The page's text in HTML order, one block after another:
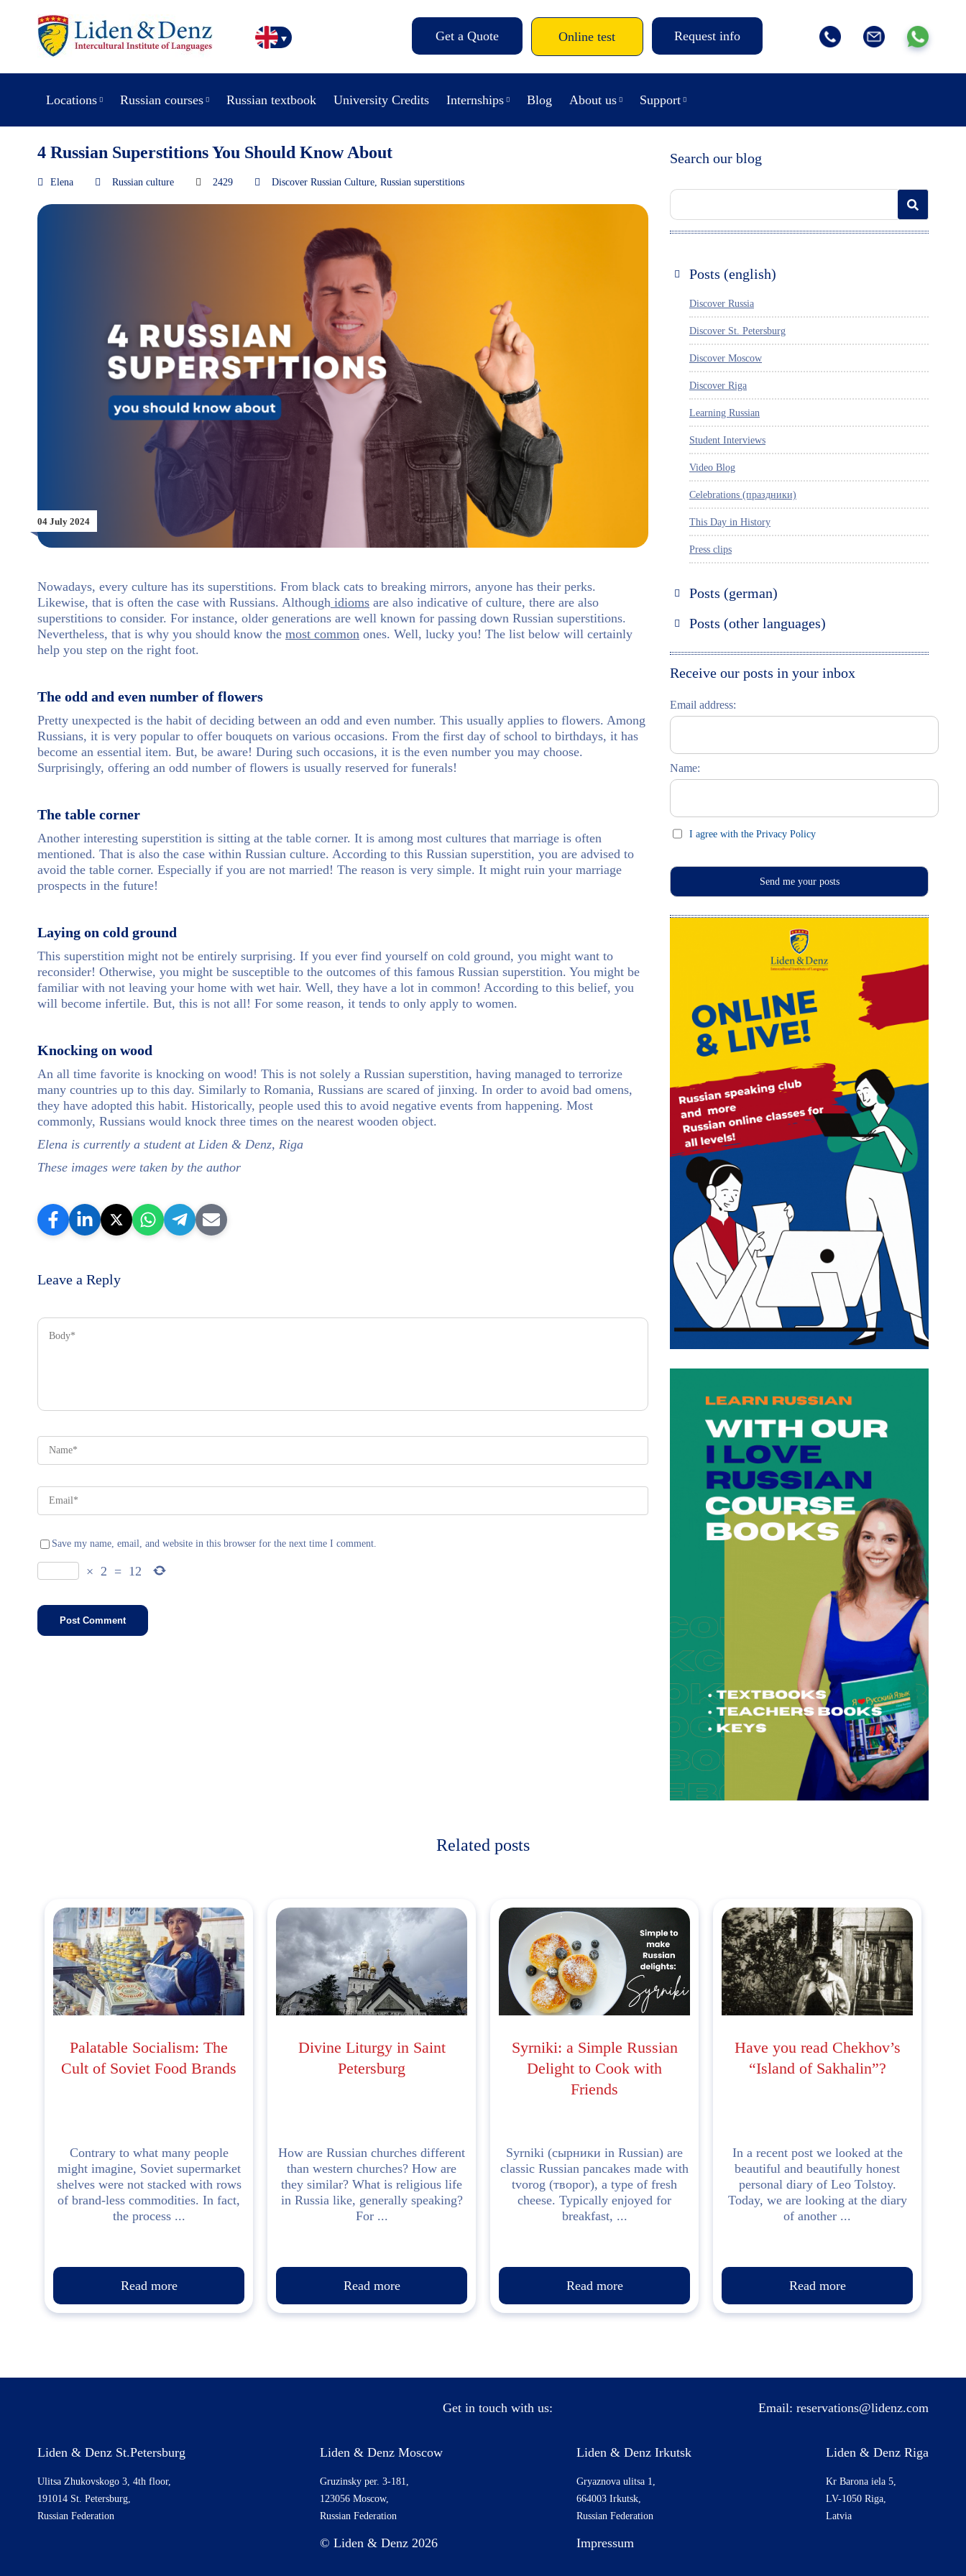
Get a Quote Online test Request info
Locations Russian courses Russian textbook University Credits Internships Blog About us Support
4 Russian Superstitions You Should Know About
Elena Russian culture 2429 Discover Russian Culture, Russian superstitions
04 July 2024
Nowadays, every culture has its superstitions. From black cats to breaking mirrors, anyone has their perks.
Likewise, that is often the case with Russians. Although idioms are also indicative of culture, there are also
superstitions to consider. For instance, older generations are well known for passing down Russian superstitions.
Nevertheless, that is why you should know the most common ones. Well, lucky you! The list below will certainly
help you step on the right foot.
The odd and even number of flowers
Pretty unexpected is the habit of deciding between an odd and even number. This usually applies to flowers. Among
Russians, it is very popular to offer bouquets on various occasions. From the first day of school to birthdays, it has
become an essential item. But, be aware! During such occasions, it is the even number you may choose.
Surprisingly, offering an odd number of flowers is usually reserved for funerals!
The table corner
Another interesting superstition is sitting at the table corner. It is among most cultures that marriage is often
mentioned. That is also the case within Russian culture. According to this Russian superstition, you are advised to
avoid the table corner. Especially if you are not married! The reason is very simple. It might ruin your marriage
prospects in the future!
Laying on cold ground
This superstition might not be entirely surprising. If you ever find yourself on cold ground, you might want to
reconsider! Otherwise, you might be susceptible to the outcomes of this famous Russian superstition. You might be
familiar with not leaving your home with wet hair. Well, they have a lot in common! According to this belief, you
will become infertile. But, this is not all! For some reason, it tends to only apply to women.
Knocking on wood
An all time favorite is knocking on wood! This is not solely a Russian superstition, having managed to terrorize
many countries up to this day. Similarly to Romania, Russians are scared of jinxing. In order to avoid bad omens,
they have adopted this habit. Historically, people used this to avoid negative events from happening. Most
commonly, Russians would knock three times on the nearest wooden object.
Elena is currently a student at Liden & Denz, Riga
These images were taken by the author
Leave a Reply
Save my name, email, and website in this browser for the next time I comment.
× 2 = 12
Search our blog
Posts (english)
Discover Russia
Discover St. Petersburg
Discover Moscow
Discover Riga
Learning Russian
Student Interviews
Video Blog
Celebrations (праздники)
This Day in History
Press clips
Posts (german)
Moskau entdecken
Posts (other languages)
Italiano
Receive our posts in your inbox
Email address:
Name:
I agree with the Privacy Policy
Related posts
Palatable Socialism: The
Cult of Soviet Food Brands
Contrary to what many people
might imagine, Soviet supermarket
shelves were not stacked with rows
of brand-less commodities. In fact,
the process ...
Read more
Divine Liturgy in Saint
Petersburg
How are Russian churches different
than western churches? How are
they similar? What is religious life
in Russia like, generally speaking?
For ...
Read more
Syrniki: a Simple Russian
Delight to Cook with
Friends
Syrniki (сырники in Russian) are
classic Russian pancakes made with
tvorog (творог), a type of fresh
cheese. Typically enjoyed for
breakfast, ...
Read more
Have you read Chekhov’s
“Island of Sakhalin”?
In a recent post we looked at the
beautiful and beautifully honest
personal diary of Leo Tolstoy.
Today, we are looking at the diary
of another ...
Read more
Get in touch with us: Email: reservations@lidenz.com
Liden & Denz St.Petersburg
Ulitsa Zhukovskogo 3, 4th floor,
191014 St. Petersburg,
Russian Federation
Liden & Denz Moscow
Gruzinsky per. 3-181,
123056 Moscow,
Russian Federation
© Liden & Denz 2026
Liden & Denz Irkutsk
Gryaznova ulitsa 1,
664003 Irkutsk,
Russian Federation
Impressum
Liden & Denz Riga
Kr Barona iela 5,
LV-1050 Riga,
Latvia